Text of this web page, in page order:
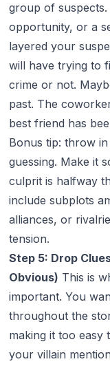
group of suspects.
opportunity, or a
layered your
will have trying to
crime or not.
past. The
best friend has
Bonus tip: throw
guessing. Make it
culprit is halfway
include subplots
alliances, or
tension.
Step 5: Drop
Obvious) This is
important. You
throughout the
making it too easy
your villain